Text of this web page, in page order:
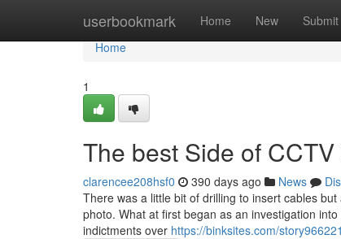
userbookmark Home New Submit
Home
Home
1
The best Side of
clarencee208hsf0 390 days ago News
There was a little bit of drilling to insert cables
photo. What at first began as an investigation
indictments over https://binksites.com/